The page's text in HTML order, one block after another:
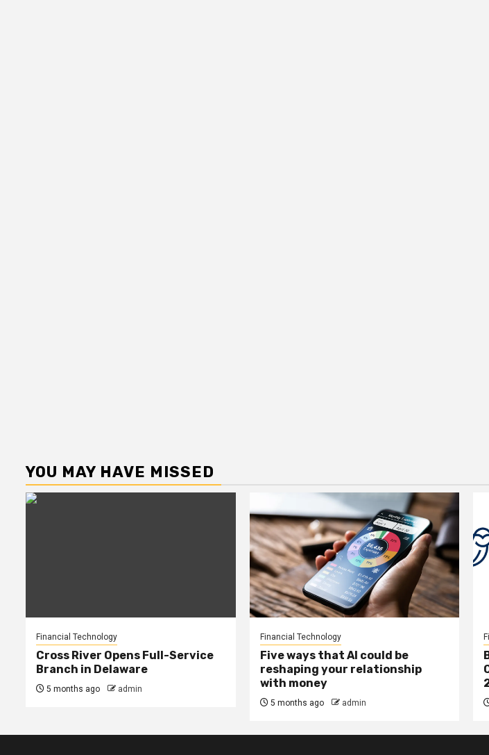
YOU MAY HAVE MISSED
Financial Technology
Cross River Opens Full-Service
Branch in Delaware
5 months ago admin
Financial Technology
Five ways that AI could be
reshaping your relationship
with money
5 months ago admin